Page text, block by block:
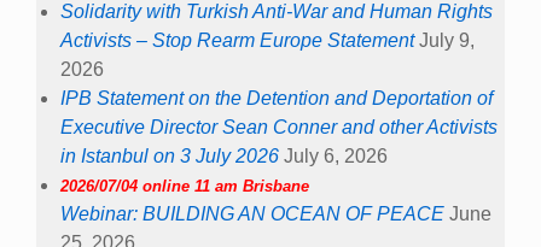
Solidarity with Turkish Anti-War and Human Rights
Activists – Stop Rearm Europe Statement July 9,
2026
IPB Statement on the Detention and Deportation of
Executive Director Sean Conner and other Activists
in Istanbul on 3 July 2026 July 6, 2026
2026/07/04 online 11 am Brisbane
Webinar: BUILDING AN OCEAN OF PEACE June
25, 2026